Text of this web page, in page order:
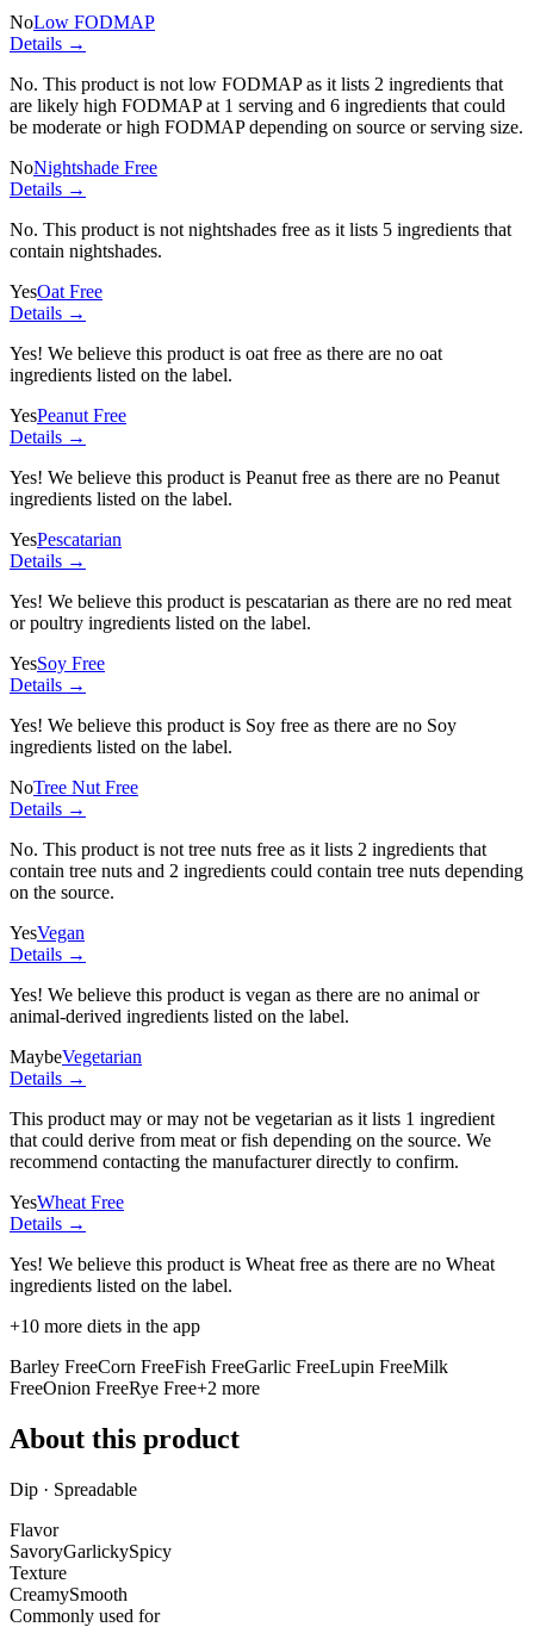
NoLow FODMAP
Details →
No. This product is not low FODMAP as it lists 2 ingredients that
are likely high FODMAP at 1 serving and 6 ingredients that could
be moderate or high FODMAP depending on source or serving size.
NoNightshade Free
Details →
No. This product is not nightshades free as it lists 5 ingredients that
contain nightshades.
YesOat Free
Details →
Yes! We believe this product is oat free as there are no oat
ingredients listed on the label.
YesPeanut Free
Details →
Yes! We believe this product is Peanut free as there are no Peanut
ingredients listed on the label.
YesPescatarian
Details →
Yes! We believe this product is pescatarian as there are no red meat
or poultry ingredients listed on the label.
YesSoy Free
Details →
Yes! We believe this product is Soy free as there are no Soy
ingredients listed on the label.
NoTree Nut Free
Details →
No. This product is not tree nuts free as it lists 2 ingredients that
contain tree nuts and 2 ingredients could contain tree nuts depending
on the source.
YesVegan
Details →
Yes! We believe this product is vegan as there are no animal or
animal-derived ingredients listed on the label.
MaybeVegetarian
Details →
This product may or may not be vegetarian as it lists 1 ingredient
that could derive from meat or fish depending on the source. We
recommend contacting the manufacturer directly to confirm.
YesWheat Free
Details →
Yes! We believe this product is Wheat free as there are no Wheat
ingredients listed on the label.
+10 more diets in the app
Barley FreeCorn FreeFish FreeGarlic FreeLupin FreeMilk
FreeOnion FreeRye Free+2 more
About this product
Dip · Spreadable
Flavor
SavoryGarlickySpicy
Texture
CreamySmooth
Commonly used for